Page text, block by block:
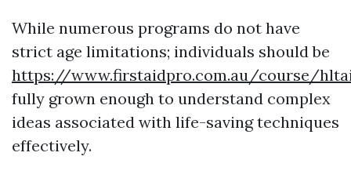
While numerous programs do not have
strict age limitations; individuals should be
https://www.firstaidpro.com.au/course/
fully grown enough to understand complex
ideas associated with life-saving techniques
effectively.